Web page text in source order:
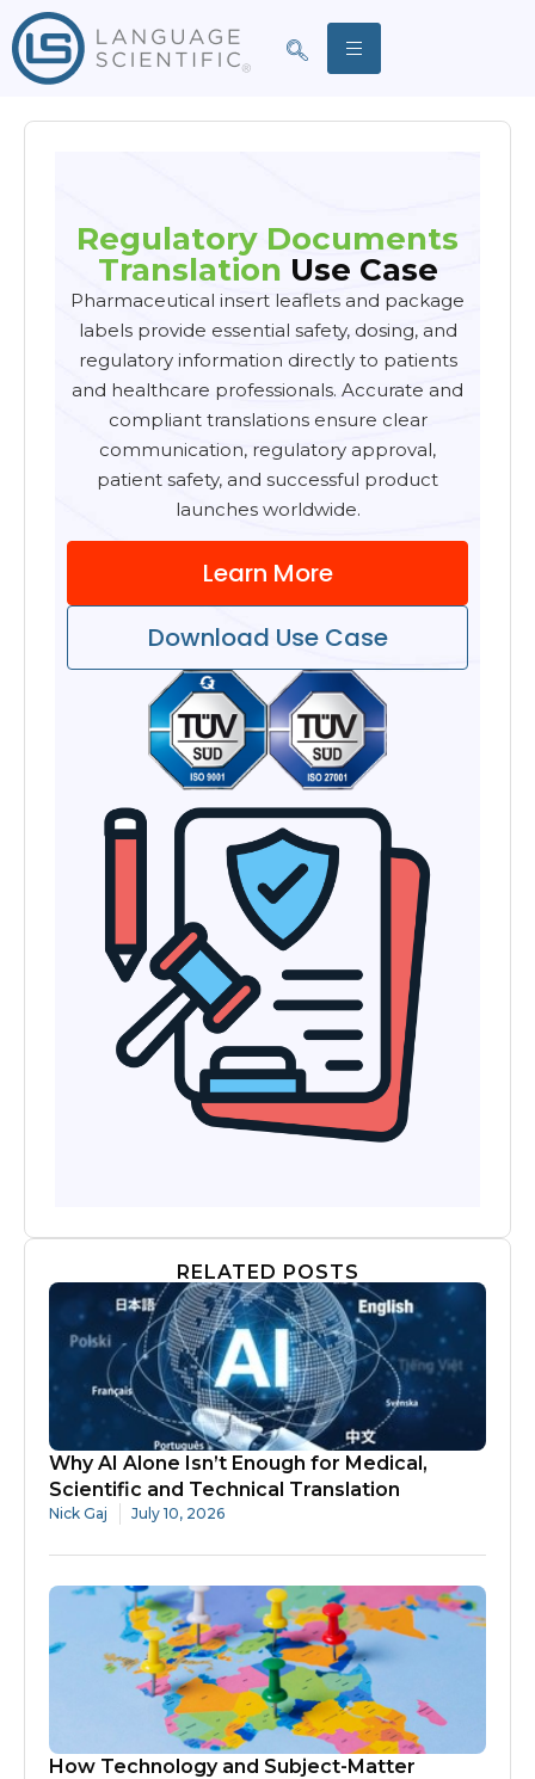
Regulatory Documents
Translation Use Case
Pharmaceutical insert leaflets and package
labels provide essential safety, dosing, and
regulatory information directly to patients
and healthcare professionals. Accurate and
compliant translations ensure clear
communication, regulatory approval,
patient safety, and successful product
launches worldwide.
Learn More
Download Use Case
RELATED POSTS
Why AI Alone Isn’t Enough for Medical,
Scientific and Technical Translation
Nick Gaj July 10, 2026
How Technology and Subject-Matter